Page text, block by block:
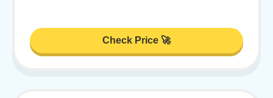
Check Price 🚀